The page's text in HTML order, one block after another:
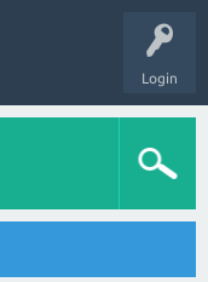
Login